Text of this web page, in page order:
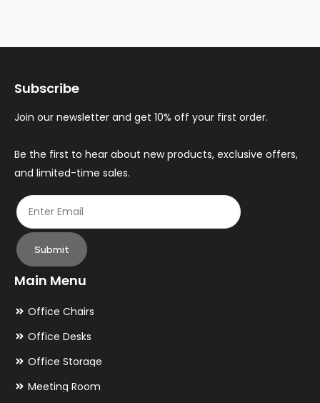
Subscribe
Join our newsletter and get 10% off your first order.
Be the first to hear about new products, exclusive offers,
and limited-time sales.
Submit
Main Menu
Office Chairs
Office Desks
Office Storage
Meeting Room